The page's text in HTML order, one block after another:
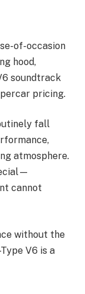
of-occasion
hood,
soundtrack
pricing.
fall
atmosphere.
cannot
without the
V6 is a